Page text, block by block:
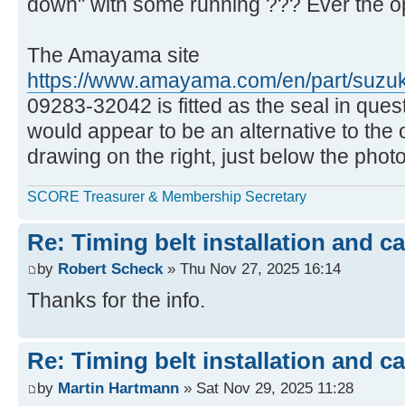
down" with some running ??? Ever the
The Amayama site
https://www.amayama.com/en/part/
09283-32042 is fitted as the seal in
would appear to be an alternative to the
drawing on the right, just below the
SCORE Treasurer & Membership Secretary
Re: Timing belt installation and
by Robert Scheck» Thu Nov 27, 2025 16:14
Thanks for the info.
Re: Timing belt installation and
by Martin Hartmann » Sat Nov 29, 2025 11:28